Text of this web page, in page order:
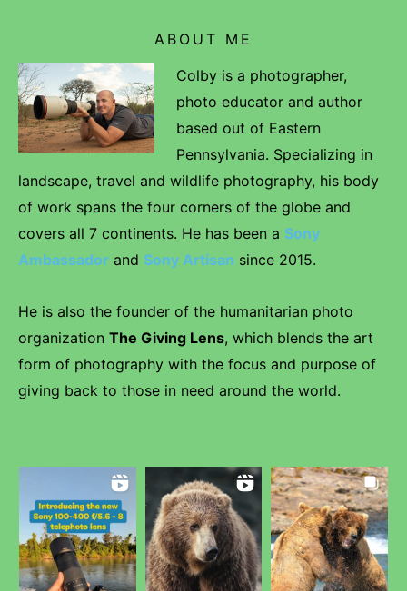
ABOUT ME
Colby is a photographer,
photo educator and author
based out of Eastern
Pennsylvania. Specializing in
landscape, travel and wildlife photography, his body
of work spans the four corners of the globe and
covers all 7 continents. He has been a Sony
Ambassador and Sony Artisan since 2015.
He is also the founder of the humanitarian photo
organization The Giving Lens, which blends the art
form of photography with the focus and purpose of
giving back to those in need around the world.